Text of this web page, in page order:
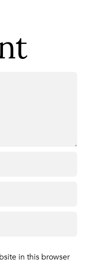
in this browser